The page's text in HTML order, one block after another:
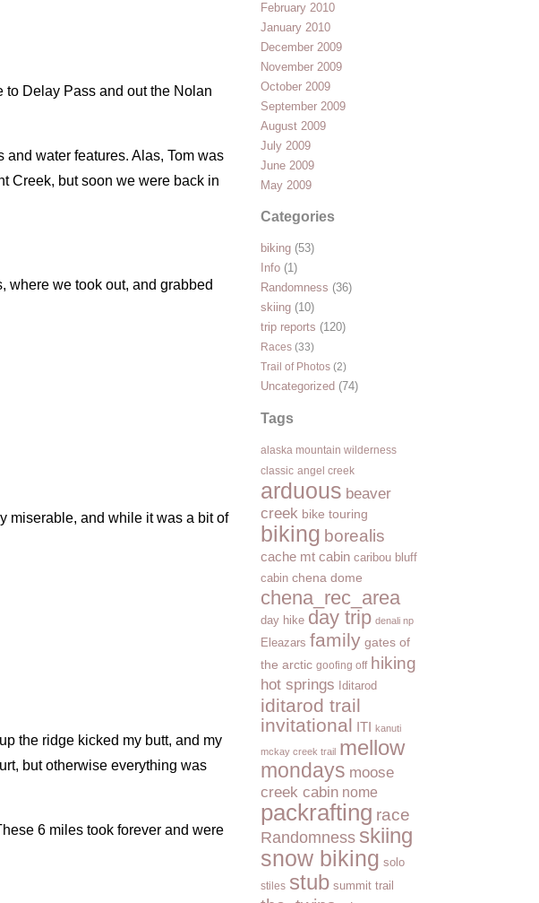
February 2010
January 2010
December 2009
November 2009
October 2009
September 2009
August 2009
July 2009
June 2009
May 2009
Categories
biking (53)
Info (1)
Randomness (36)
skiing (10)
trip reports (120)
Races (33)
Trail of Photos (2)
Uncategorized (74)
Tags
alaska mountain wilderness
classic angel creek
arduous beaver
creek bike touring
biking borealis
cache mt cabin caribou bluff
cabin chena dome
chena_rec_area
day hike day trip denali np
Eleazars family gates of
the arctic goofing off hiking
hot springs Iditarod
iditarod trail
invitational ITI kanuti
mckay creek trail mellow
mondays moose
creek cabin nome
packrafting race
Randomness skiing
snow biking solo
stiles stub summit trail
to Delay Pass and out the Nolan
water features. Alas, Tom was
Creek, but soon we were back in
where we took out, and grabbed
miserable, and while it was a bit of
the ridge kicked my butt, and my
but otherwise everything was
6 miles took forever and were